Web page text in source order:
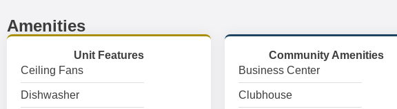
Amenities
Unit Features
Ceiling Fans
Dishwasher
Community Amenities
Business Center
Clubhouse